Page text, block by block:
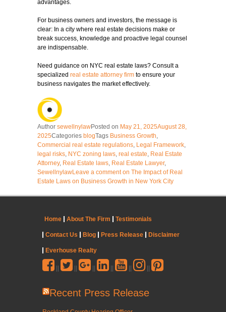
advantages.
For business owners and investors, the message is
clear: In a city where real estate decisions make or
break success, knowledge and proactive legal counsel
are indispensable.
Need guidance on NYC real estate laws? Consult a
specialized real estate attorney firm to ensure your
business navigates the market effectively.
Author sewellnylawPosted on May 21, 2025August 28,
2025Categories blogTags Business Growth,
Commercial real estate regulations, Legal Framework,
legal risks, NYC zoning laws, real estate, Real Estate
Attorney, Real Estate laws, Real Estate Lawyer,
SewellnylawLeave a commenton The Impact of Real
Estate Laws on Business Growth in New York City
Home About The Firm Testimonials
Contact Us Blog Press Release Disclaimer
Everhouse Realty
Recent Press Release